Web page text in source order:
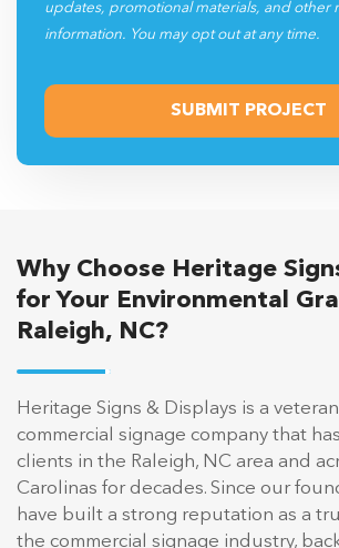
updates, promotional materials, and other
information. You may opt out at any time.
Why Choose Heritage
for Your Environmental
Raleigh, NC?
Heritage Signs & Displays is a
commercial signage company that
clients in the Raleigh, NC area and
Carolinas for decades. Since our
have built a strong reputation as a
the commercial signage industry,